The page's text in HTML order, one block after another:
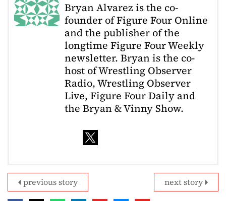
Bryan Alvarez is the co-
founder of Figure Four Online
and the publisher of the
longtime Figure Four Weekly
newsletter. Bryan is the co-
host of Wrestling Observer
Radio, Wrestling Observer
Live, Figure Four Daily and
the Bryan & Vinny Show.
next story
previous story